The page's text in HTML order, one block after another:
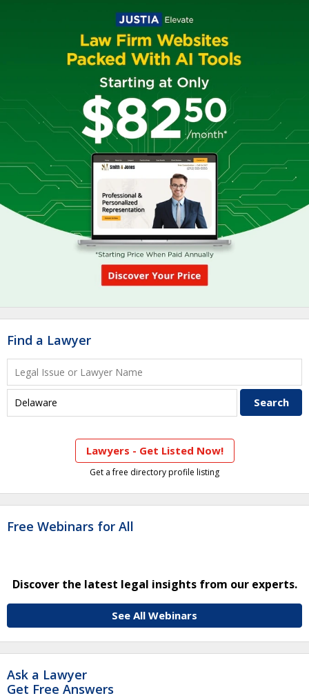
Find a Lawyer
Lawyers - Get Listed Now!
Get a free directory profile listing
Free Webinars for All
Discover the latest legal insights from our experts.
See All Webinars
Ask a Lawyer
Get Free Answers